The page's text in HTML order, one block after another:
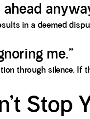
in a deemed
me.”
through silence.
Stop